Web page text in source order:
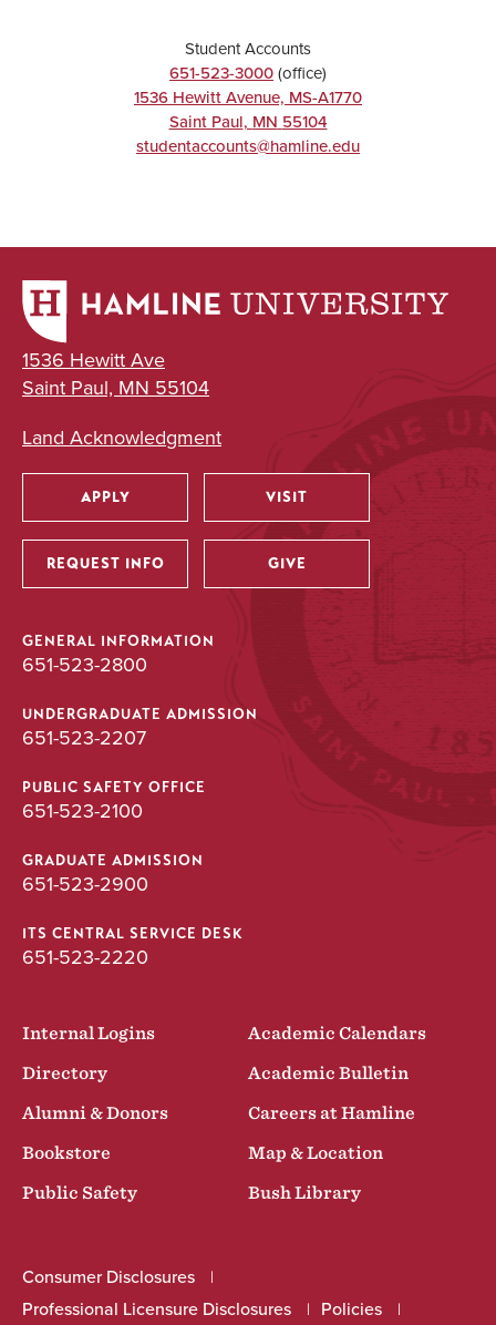
Student Accounts
651-523-3000(office)
1536 Hewitt Avenue, MS-A1770
Saint Paul, MN 55104
studentaccounts@hamline.edu
1536 Hewitt Ave
Saint Paul, MN 55104
Land Acknowledgment
Utility
APPLY VISIT
REQUEST INFO GIVE
GENERAL INFORMATION
651-523-2800
UNDERGRADUATE ADMISSION
651-523-2207
PUBLIC SAFETY OFFICE
651-523-2100
GRADUATE ADMISSION
651-523-2900
ITS CENTRAL SERVICE DESK
651-523-2220
Internal Logins
Academic Calendars
Directory
Academic Bulletin
Alumni & Donors
Careers at Hamline
Bookstore
Map & Location
Public Safety
Bush Library
Consumer Disclosures
Professional Licensure Disclosures
Policies